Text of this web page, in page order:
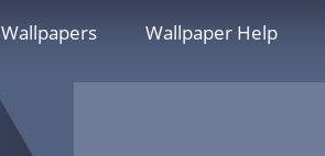
Wallpapers Wallpaper Help